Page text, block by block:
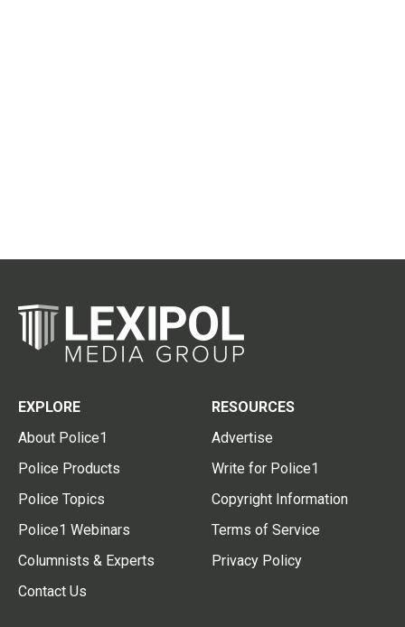
EXPLORE
About Police1
Police Products
Police Topics
Police1 Webinars
Columnists & Experts
Contact Us
RESOURCES
Advertise
Write for Police1
Copyright Information
Terms of Service
Privacy Policy